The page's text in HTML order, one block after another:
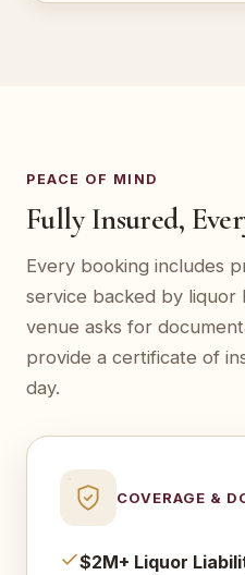
PEACE OF MIND
Fully Insured,
Every booking includes
service backed by liquor
venue asks for
provide a certificate of
day.
COVERAGE &
$2M+ Liquor